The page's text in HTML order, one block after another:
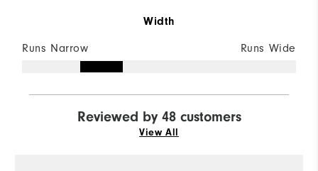
Width
Runs Narrow Runs Wide
Reviewed by 48 customers
View All